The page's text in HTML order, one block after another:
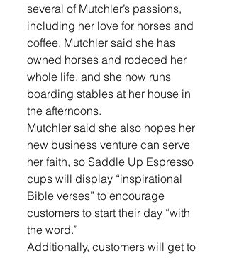
several of Mutchler’s passions,
including her love for horses and
coffee. Mutchler said she has
owned horses and rodeoed her
whole life, and she now runs
boarding stables at her house in
the afternoons.
Mutchler said she also hopes her
new business venture can serve
her faith, so Saddle Up Espresso
cups will display “inspirational
Bible verses” to encourage
customers to start their day “with
the word.”
Additionally, customers will get to